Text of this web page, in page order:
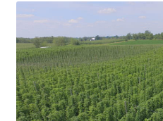
Articles
Video
Contact